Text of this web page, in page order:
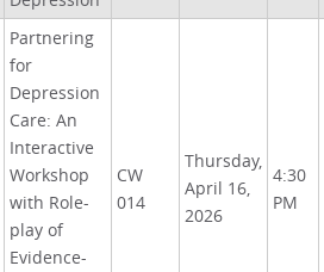
Partnering
for
Depression
Care: An
Interactive
Workshop
with Role-
play of
Evidence-
CW
014
Thursday,
April 16,
2026
4:30
PM